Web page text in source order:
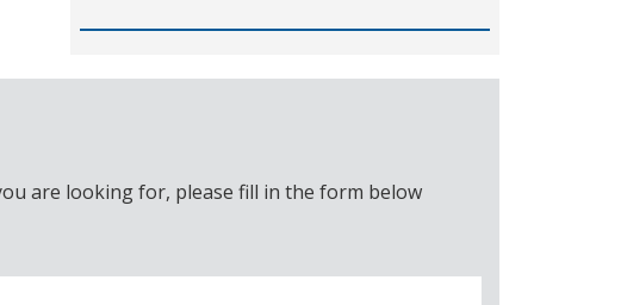
are looking for, please fill in the form below